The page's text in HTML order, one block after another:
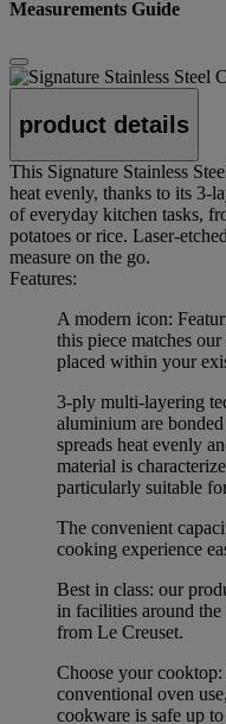
Measurements Guide
product details
This Signature Stainless
heat evenly, thanks to its 3-
of everyday kitchen tasks,
potatoes or rice. Laser-
measure on the go.
Features:
A modern icon:
this piece matches
placed within your
3-ply multi-layering
aluminium are
spreads heat evenly
material is
particularly suitable
The convenient
cooking experience
Best in class: our
in facilities around
from Le Creuset.
Choose your
conventional oven
cookware is safe up